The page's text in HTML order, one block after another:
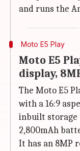
and runs the
Moto E5 Play
Moto E5
display,
The Moto E5
with a 16:9
inbuilt storage
2,800mAh
It has an 8MP